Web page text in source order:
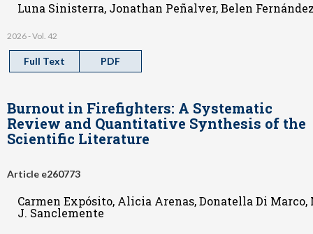
Luna Sinisterra, Jonathan Peñalver, Belen
2026 - Vol. 42
Full Text PDF
Burnout in Firefighters: A Systematic
Review and Quantitative Synthesis of the
Scientific Literature
Article e260773
Carmen Expósito, Alicia Arenas, Donatella Di Marco,
J. Sanclemente